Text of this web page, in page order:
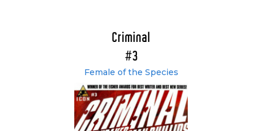
Criminal
#3
Female of the Species